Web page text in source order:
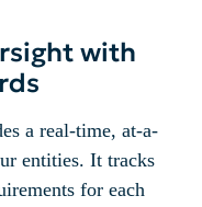
with
a real-time, at-a-
entities. It tracks
for each